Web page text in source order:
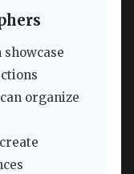
organize